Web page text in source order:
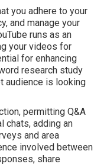
you adhere to your
and manage your
runs as an
your videos for
for enhancing
research study
audience is looking
permitting Q&A
chats, adding an
and area
involved between
share